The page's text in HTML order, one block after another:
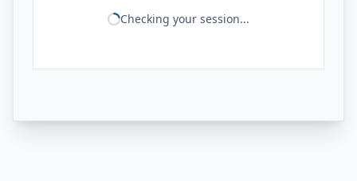
Checking your session...